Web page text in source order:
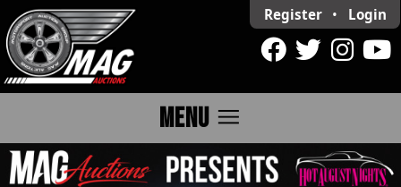
Register • Login
MENU menu